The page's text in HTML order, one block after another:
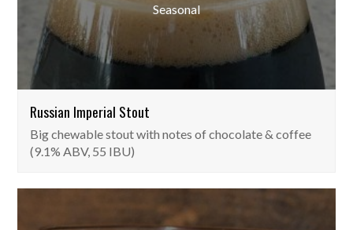
Seasonal
Russian Imperial Stout
Big chewable stout with notes of chocolate & coffee
(9.1% ABV, 55 IBU)